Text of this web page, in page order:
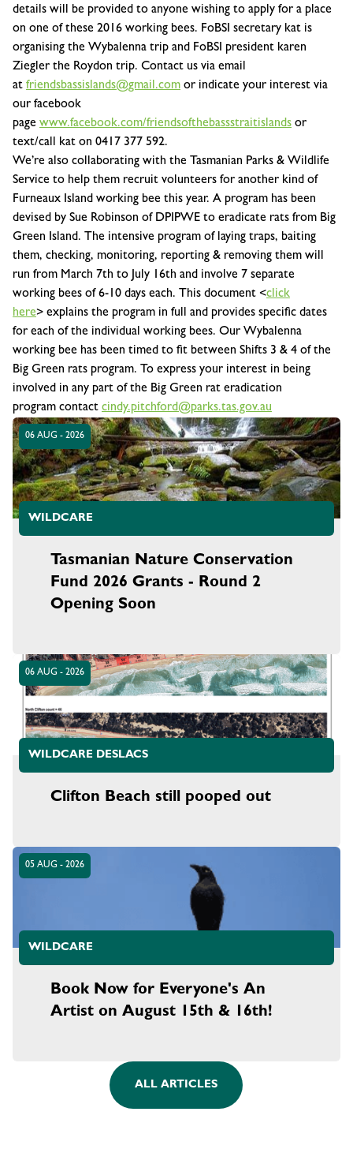
details will be provided to anyone wishing to apply for a place
on one of these 2016 working bees. FoBSI secretary kat is
organising the Wybalenna trip and FoBSI president karen
Ziegler the Roydon trip. Contact us via email
at friendsbassislands@gmail.com or indicate your interest via
our facebook
page www.facebook.com/friendsofthebassstraitislands or
text/call kat on 0417 377 592.
We’re also collaborating with the Tasmanian Parks & Wildlife
Service to help them recruit volunteers for another kind of
Furneaux Island working bee this year. A program has been
devised by Sue Robinson of DPIPWE to eradicate rats from Big
Green Island. The intensive program of laying traps, baiting
them, checking, monitoring, reporting & removing them will
run from March 7th to July 16th and involve 7 separate
working bees of 6-10 days each. This document <click
here> explains the program in full and provides specific dates
for each of the individual working bees. Our Wybalenna
working bee has been timed to fit between Shifts 3 & 4 of the
Big Green rats program. To express your interest in being
involved in any part of the Big Green rat eradication
program contact cindy.pitchford@parks.tas.gov.au
06 AUG - 2026
WILDCARE
Tasmanian Nature Conservation
Fund 2026 Grants - Round 2
Opening Soon
06 AUG - 2026
WILDCARE DESLACS
Clifton Beach still pooped out
05 AUG - 2026
WILDCARE
Book Now for Everyone's An
Artist on August 15th & 16th!
ALL ARTICLES